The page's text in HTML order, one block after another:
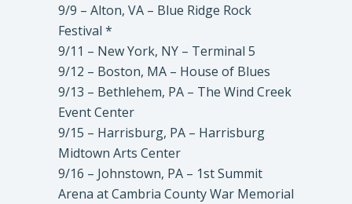
9/9 – Alton, VA – Blue Ridge Rock
Festival *
9/11 – New York, NY – Terminal 5
9/12 – Boston, MA – House of Blues
9/13 – Bethlehem, PA – The Wind Creek
Event Center
9/15 – Harrisburg, PA – Harrisburg
Midtown Arts Center
9/16 – Johnstown, PA – 1st Summit
Arena at Cambria County War Memorial